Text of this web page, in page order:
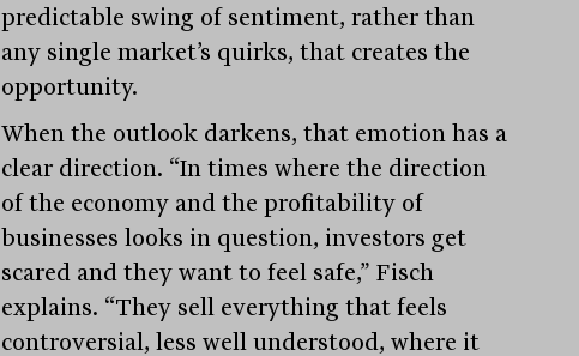
predictable swing of sentiment, rather than
any single market’s quirks, that creates the
opportunity.
When the outlook darkens, that emotion has a
clear direction. “In times where the direction
of the economy and the profitability of
businesses looks in question, investors get
scared and they want to feel safe,” Fisch
explains. “They sell everything that feels
controversial, less well understood, where it